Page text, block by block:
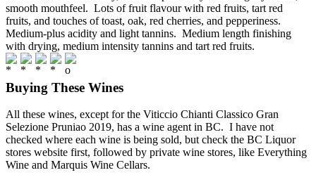
smooth mouthfeel. Lots of fruit flavour with red fruits, tart red
fruits, and touches of toast, oak, red cherries, and pepperiness.
Medium-plus acidity and light tannins. Medium length finishing
with drying, medium intensity tannins and tart red fruits.
Buying These Wines
All these wines, except for the Viticcio Chianti Classico Gran
Selezione Pruniao 2019, has a wine agent in BC. I have not
checked where each wine is being sold, but check the BC Liquor
stores website first, followed by private wine stores, like Everything
Wine and Marquis Wine Cellars.